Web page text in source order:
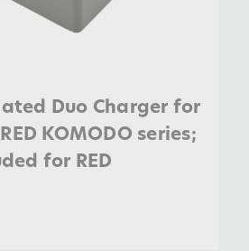
Duo Charger for
KOMODO series;
for RED